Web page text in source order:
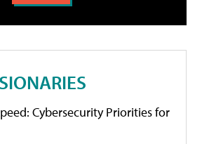
Cybersecurity Priorities for